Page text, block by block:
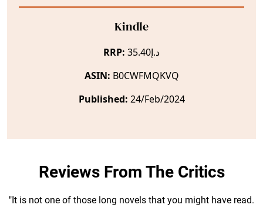
Kindle
RRP:
د.إ35.40
ASIN: B0CWFMQKVQ
Published: 24/Feb/2024
Reviews From The Critics
"It is not one of those long novels that you might have read.